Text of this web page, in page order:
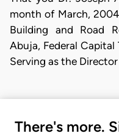
month of March,
Building and Road
Abuja, Federal
Serving as the
There's more.